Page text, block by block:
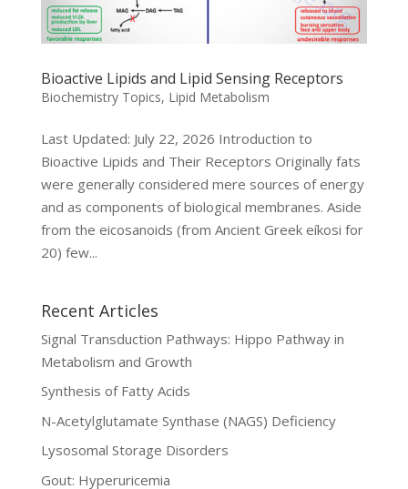
Bioactive Lipids and Lipid Sensing Receptors
Biochemistry Topics, Lipid Metabolism
Last Updated: July 22, 2026 Introduction to
Bioactive Lipids and Their Receptors Originally fats
were generally considered mere sources of energy
and as components of biological membranes. Aside
from the eicosanoids (from Ancient Greek eíkosi for
20) few...
Recent Articles
Signal Transduction Pathways: Hippo Pathway in
Metabolism and Growth
Synthesis of Fatty Acids
N-Acetylglutamate Synthase (NAGS) Deficiency
Lysosomal Storage Disorders
Gout: Hyperuricemia